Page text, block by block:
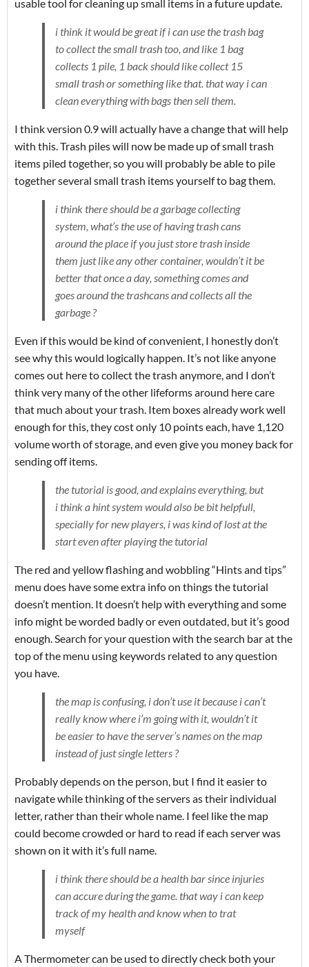
usable tool for cleaning up small items in a future update.
i think it would be great if i can use the trash bag
to collect the small trash too, and like 1 bag
collects 1 pile, 1 back should like collect 15
small trash or something like that. that way i can
clean everything with bags then sell them.
I think version 0.9 will actually have a change that will help
with this. Trash piles will now be made up of small trash
items piled together, so you will probably be able to pile
together several small trash items yourself to bag them.
i think there should be a garbage collecting
system, what’s the use of having trash cans
around the place if you just store trash inside
them just like any other container, wouldn’t it be
better that once a day, something comes and
goes around the trashcans and collects all the
garbage ?
Even if this would be kind of convenient, I honestly don’t
see why this would logically happen. It’s not like anyone
comes out here to collect the trash anymore, and I don’t
think very many of the other lifeforms around here care
that much about your trash. Item boxes already work well
enough for this, they cost only 10 points each, have 1,120
volume worth of storage, and even give you money back for
sending off items.
the tutorial is good, and explains everything, but
i think a hint system would also be bit helpfull,
specially for new players, i was kind of lost at the
start even after playing the tutorial
The red and yellow flashing and wobbling “Hints and tips”
menu does have some extra info on things the tutorial
doesn’t mention. It doesn’t help with everything and some
info might be worded badly or even outdated, but it’s good
enough. Search for your question with the search bar at the
top of the menu using keywords related to any question
you have.
the map is confusing, i don’t use it because i can’t
really know where i’m going with it, wouldn’t it
be easier to have the server’s names on the map
instead of just single letters ?
Probably depends on the person, but I find it easier to
navigate while thinking of the servers as their individual
letter, rather than their whole name. I feel like the map
could become crowded or hard to read if each server was
shown on it with it’s full name.
i think there should be a health bar since injuries
can accure during the game. that way i can keep
track of my health and know when to trat
myself
A Thermometer can be used to directly check both your